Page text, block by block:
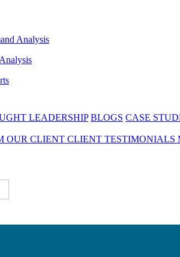
Analysis
LEADERSHIP BLOGS CASE
OUR CLIENT CLIENT TESTIMONIALS